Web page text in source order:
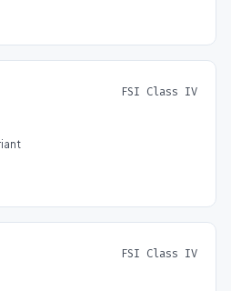
FSI Class IV
FSI Class IV